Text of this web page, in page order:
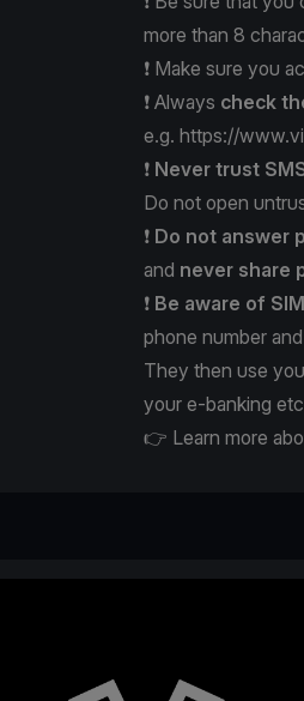
more than 8
❗️ Make sure you
❗️ Always check
e.g. https://
❗️ Never trust
Do not open
❗️ Do not answer
and never share
❗️ Be aware of
phone number
They then use
your e-banking
👉 Learn more